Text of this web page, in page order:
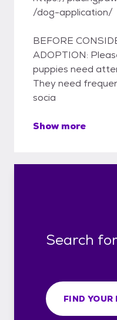
/dog-application/
BEFORE
ADOPTION:
puppies need
They need
socia
Show more
Search
FIND YOUR